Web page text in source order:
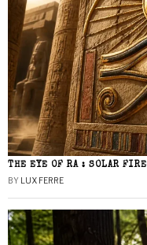
THE EYE OF RA : SOLAR
BY LUX FERRE